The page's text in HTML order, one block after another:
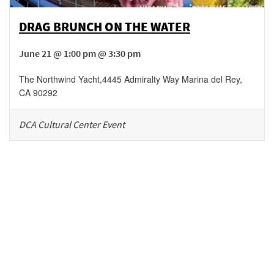
DRAG BRUNCH ON THE WATER
June 21 @ 1:00 pm @ 3:30 pm
The Northwind Yacht,4445 Admiralty Way Marina del Rey,
CA 90292
DCA Cultural Center Event